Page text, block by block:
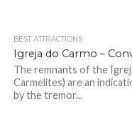
BEST ATTRACTIONS
Igreja do Carmo –
The remnants of the
Carmelites) are an
by the tremor...